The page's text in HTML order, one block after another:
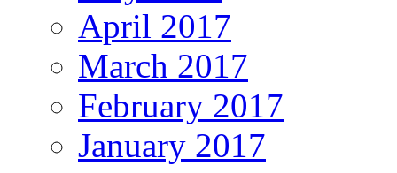
April 2017
March 2017
February 2017
January 2017